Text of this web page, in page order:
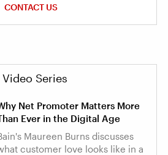
CONTACT US
Series
Net Promoter Matters More
Ever in the Digital Age
Maureen Burns discusses
customer love looks like in a